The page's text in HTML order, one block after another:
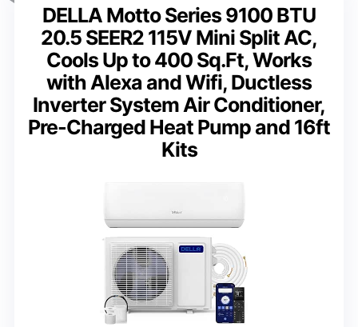
DELLA Motto Series 9100 BTU
20.5 SEER2 115V Mini Split AC,
Cools Up to 400 Sq.Ft, Works
with Alexa and Wifi, Ductless
Inverter System Air Conditioner,
Pre-Charged Heat Pump and 16ft
Kits